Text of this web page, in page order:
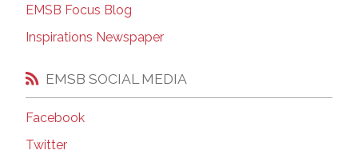
EMSB Focus Blog
Inspirations Newspaper
EMSB SOCIAL MEDIA
Facebook
Twitter